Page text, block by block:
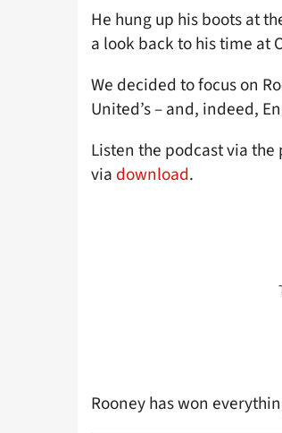
He hung up his boots at
a look back to his time at
We decided to focus on
United’s – and, indeed,
Listen the podcast via
via download.
Rooney has won